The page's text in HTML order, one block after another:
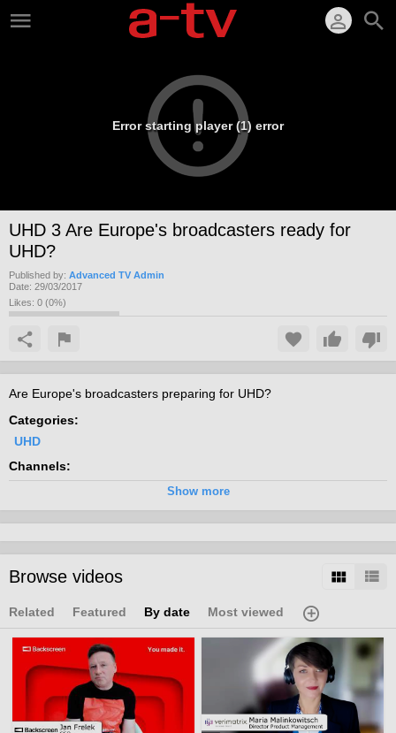
Error starting player (1) error
UHD 3 Are Europe's broadcasters ready for
UHD?
Published by: Advanced TV Admin
Date: 29/03/2017
Likes: 0 (0%)
Are Europe's broadcasters preparing for UHD?
Categories:
UHD
Channels:
Tags:
Show more
Browse videos
Related Featured By date Most viewed